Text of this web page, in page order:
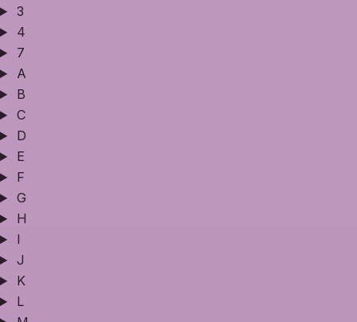
3
4
7
A
B
C
D
E
F
G
H
I
J
K
L